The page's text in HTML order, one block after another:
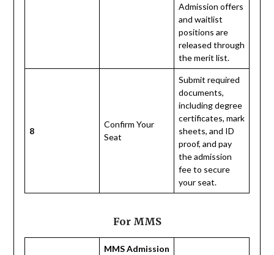
Admission offers
and waitlist
positions are
released through
the merit list.
8
Confirm Your
Seat
Submit required
documents,
including degree
certificates, mark
sheets, and ID
proof, and pay
the admission
fee to secure
your seat.
For MMS
MMS Admission